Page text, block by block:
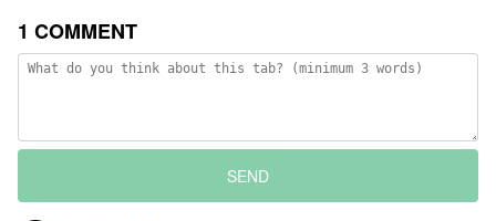
1 COMMENT
SEND